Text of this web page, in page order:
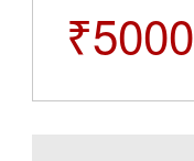
₹5000